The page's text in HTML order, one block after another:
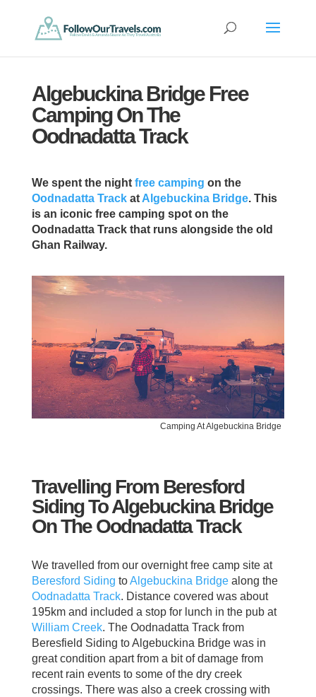
Algebuckina Bridge Free
Camping On The
Oodnadatta Track
We spent the night free camping on the
Oodnadatta Trackat Algebuckina Bridge. This
is an iconic free camping spot on the
Oodnadatta Track that runs alongside the old
Ghan Railway.
Camping At Algebuckina Bridge
Travelling From Beresford
Siding To Algebuckina Bridge
On The Oodnadatta Track
We travelled from our overnight free camp site at
Beresford Siding toAlgebuckina Bridgealong the
Oodnadatta Track. Distance covered was about
195km and included a stop for lunch in the pub at
William Creek. The Oodnadatta Track from
Beresfield Siding to Algebuckina Bridge was in
great condition apart from a bit of damage from
recent rain events to some of the dry creek
crossings. There was also a creek crossing with